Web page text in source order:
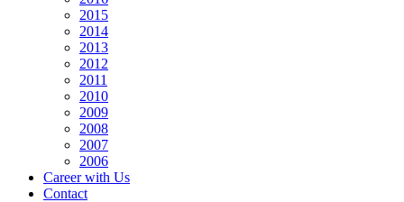
2015
2014
2013
2012
2011
2010
2009
2008
2007
2006
Career with Us
Contact